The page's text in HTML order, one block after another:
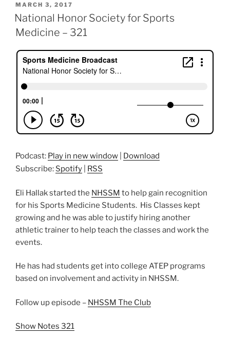
POSTED
ON
MARCH 3, 2017
National Honor Society for Sports
Medicine – 321
Podcast: Play in new window
Download
Subscribe: Spotify RSS
Eli Hallak started the NHSSM to help gain recognition
for his Sports Medicine Students. His Classes kept
growing and he was able to justify hiring another
athletic trainer to help teach the classes and work the
events.
He has had students get into college ATEP programs
based on involvement and activity in NHSSM.
Follow up episode – NHSSM The Club
Show Notes 321